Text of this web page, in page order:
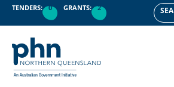
TENDERS: 0 GRANTS: 2